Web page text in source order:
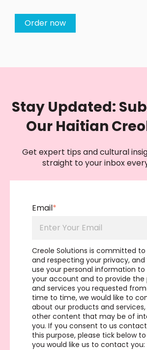
Order now
Stay Updated:
Our Haitian
Get expert tips and cultural
straight to your inbox
Email*
Creole Solutions is committed
and respecting your privacy, and
use your personal information
your account and to provide the
and services you requested from
time to time, we would like to
about our products and services,
other content that may be of
you. If you consent to us
this purpose, please tick below
you would like us to contact you: